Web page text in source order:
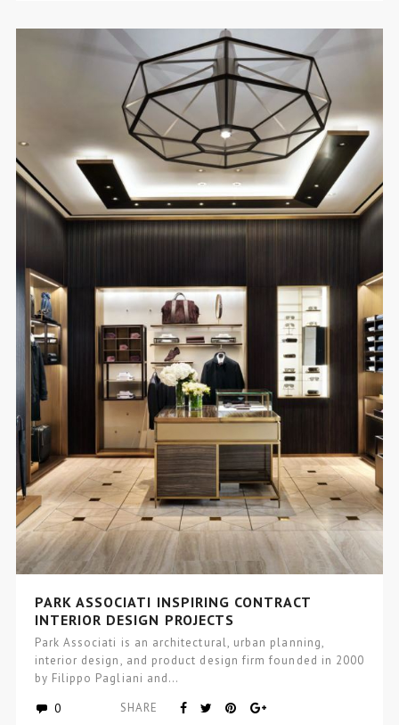
PARK ASSOCIATI INSPIRING CONTRACT
INTERIOR DESIGN PROJECTS
Park Associati is an architectural, urban planning,
interior design, and product design firm founded in 2000
by Filippo Pagliani and…
0 SHARE